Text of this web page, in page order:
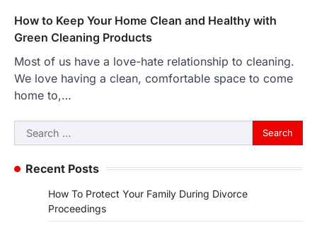
How to Keep Your Home Clean and Healthy with
Green Cleaning Products
Most of us have a love-hate relationship to cleaning.
We love having a clean, comfortable space to come
home to,…
Search
for:
Recent Posts
How To Protect Your Family During Divorce
Proceedings